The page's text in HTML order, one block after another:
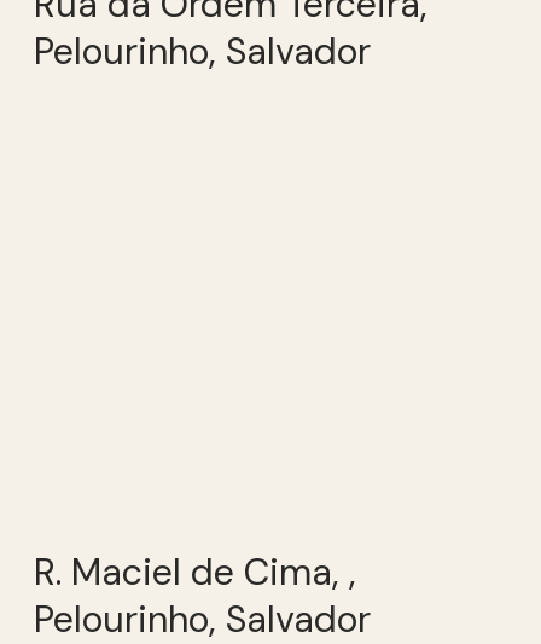
Pelourinho, Salvador
R. Maciel de Cima, ,
Pelourinho, Salvador